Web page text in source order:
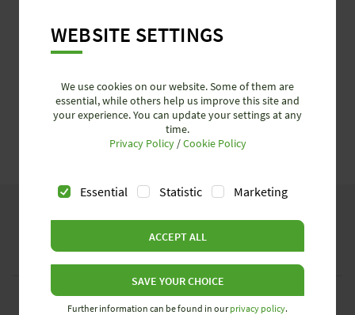
Industries
Services + News
WEBSITE SETTINGS
We use cookies on our website. Some of them are
essential, while others help us improve this site and
your experience. You can update your settings at any
time.
Privacy Policy/Cookie Policy
Essential Statistic Marketing
ACCEPT ALL
SAVE YOUR CHOICE
Further information can be found in ourprivacy policy.